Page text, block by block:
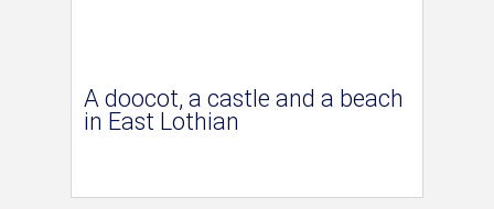
A doocot, a castle and a beach
in East Lothian